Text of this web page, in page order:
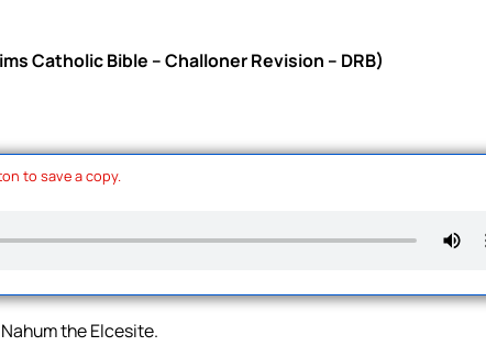
Catholic Bible – Challoner Revision – DRB)
to save a copy.
the Elcesite.